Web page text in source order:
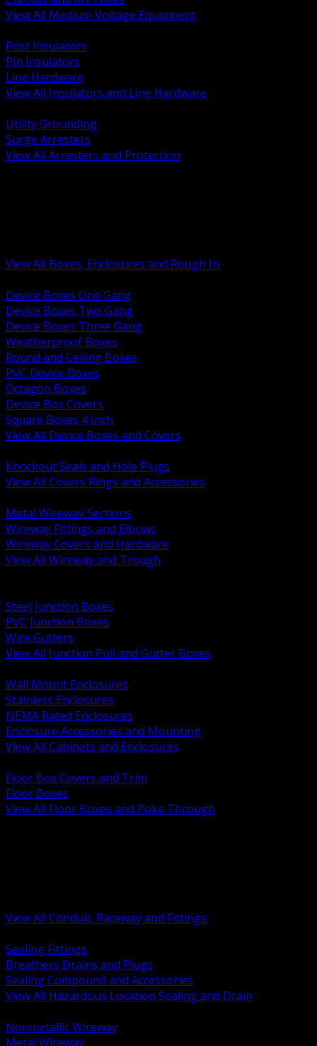
View All Medium Voltage Equipment
Post Insulators
Pin Insulators
Line Hardware
View All Insulators and Line Hardware
Utility Grounding
Surge Arresters
View All Arresters and Protection
View All Boxes, Enclosures and Rough In
Device Boxes One Gang
Device Boxes Two Gang
Device Boxes Three Gang
Weatherproof Boxes
Round and Ceiling Boxes
PVC Device Boxes
Octagon Boxes
Device Box Covers
Square Boxes 4 Inch
View All Device Boxes and Covers
Knockout Seals and Hole Plugs
View All Covers Rings and Accessories
Metal Wireway Sections
Wireway Fittings and Elbows
Wireway Covers and Hardware
View All Wireway and Trough
Steel Junction Boxes
PVC Junction Boxes
Wire Gutters
View All Junction Pull and Gutter Boxes
Wall Mount Enclosures
Stainless Enclosures
NEMA Rated Enclosures
Enclosure Accessories and Mounting
View All Cabinets and Enclosures
Floor Box Covers and Trim
Floor Boxes
View All Floor Boxes and Poke Through
View All Conduit, Raceway and Fittings
Sealing Fittings
Breathers Drains and Plugs
Sealing Compound and Accessories
View All Hazardous Location Sealing and Drain
Nonmetallic Wireway
Metal Wireway